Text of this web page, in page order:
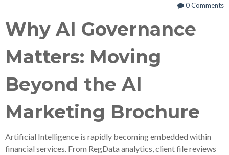
0 Comments
Why AI Governance
Matters: Moving
Beyond the AI
Marketing Brochure
Artificial Intelligence is rapidly becoming embedded within
financial services. From RegData analytics, client file reviews